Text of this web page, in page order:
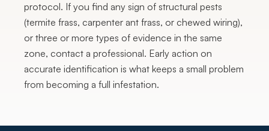
protocol. If you find any sign of structural pests
(termite frass, carpenter ant frass, or chewed wiring),
or three or more types of evidence in the same
zone, contact a professional. Early action on
accurate identification is what keeps a small problem
from becoming a full infestation.